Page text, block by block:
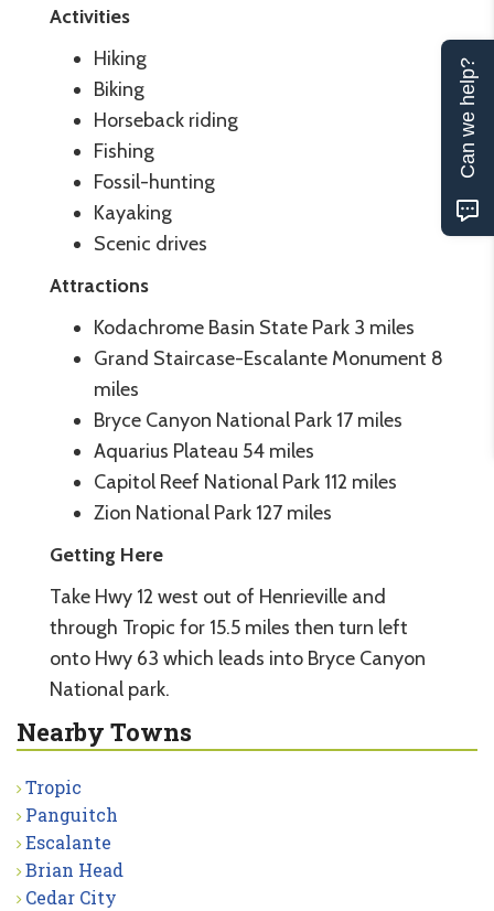
Activities
Hiking
Biking
Horseback riding
Fishing
Fossil-hunting
Kayaking
Scenic drives
Attractions
Kodachrome Basin State Park 3 miles
Grand Staircase-Escalante Monument 8
miles
Bryce Canyon National Park 17 miles
Aquarius Plateau 54 miles
Capitol Reef National Park 112 miles
Zion National Park 127 miles
Getting Here
Take Hwy 12 west out of Henrieville and
through Tropic for 15.5 miles then turn left
onto Hwy 63 which leads into Bryce Canyon
National park.
Nearby Towns
Tropic
Panguitch
Escalante
Brian Head
Cedar City
Can we help?